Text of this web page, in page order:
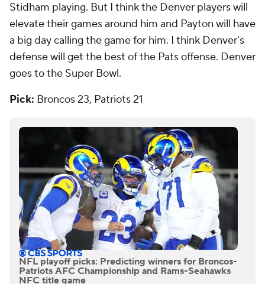
Stidham playing. But I think the Denver players will
elevate their games around him and Payton will have
a big day calling the game for him. I think Denver's
defense will get the best of the Pats offense. Denver
goes to the Super Bowl.
Pick: Broncos 23, Patriots 21
NFL playoff picks: Predicting winners for Broncos-
Patriots AFC Championship and Rams-Seahawks
NFC title game